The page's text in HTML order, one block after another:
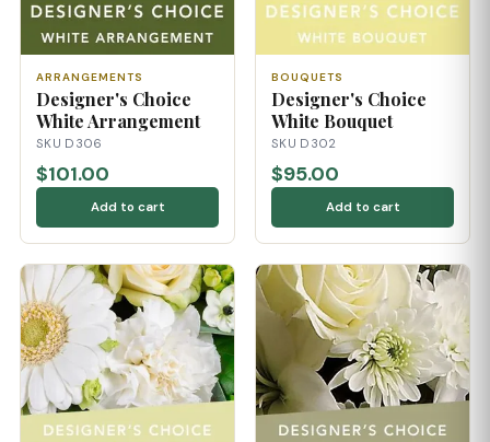
ARRANGEMENTS
Designer's Choice
White Arrangement
SKU D306
$101.00
Add to cart
BOUQUETS
Designer's Choice
White Bouquet
SKU D302
$95.00
Add to cart